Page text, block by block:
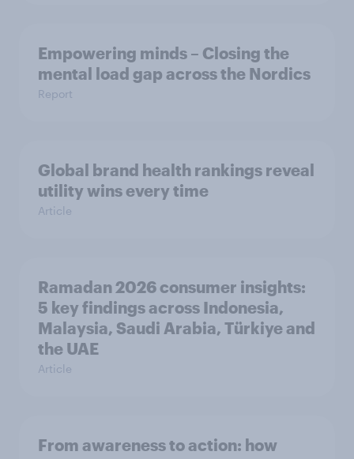
Empowering minds – Closing the
mental load gap across the Nordics
Report
Global brand health rankings reveal
utility wins every time
Article
Ramadan 2026 consumer insights:
5 key findings across Indonesia,
Malaysia, Saudi Arabia, Türkiye and
the UAE
Article
From awareness to action: how